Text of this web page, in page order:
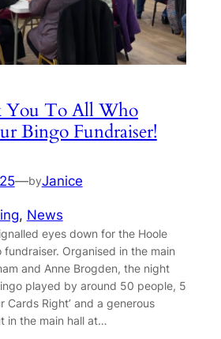
You To All Who
Bingo Fundraiser!
—byJanice
, News
eyes down for the Hoole
fundraiser. Organised in the main
and Anne Brogden, the night
played by around 50 people, 5
Cards Right’ and a generous
in the main hall at…